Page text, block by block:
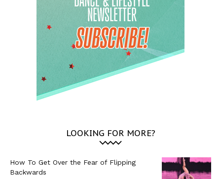
LOOKING FOR MORE?
How To Get Over the Fear of Flipping
Backwards